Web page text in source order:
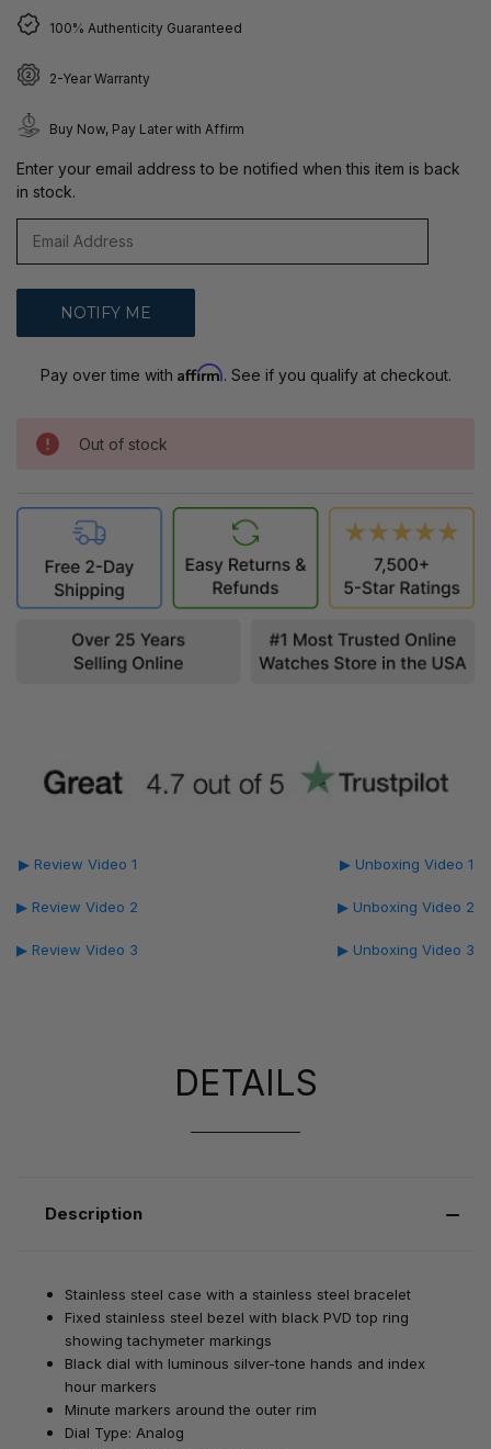
100% Authenticity Guaranteed
2-Year Warranty
Buy Now, Pay Later with Affirm
Enter your email address to be notified when this item is back
in stock.
Pay over time with Affirm. See if you qualify at checkout.
Out of stock
▶ Review Video 1
▶ Review Video 2
▶ Review Video 3
▶ Unboxing Video 1
▶ Unboxing Video 2
▶ Unboxing Video 3
DETAILS
Description
Stainless steel case with a stainless steel bracelet
Fixed stainless steel bezel with black PVD top ring
showing tachymeter markings
Black dial with luminous silver-tone hands and index
hour markers
Minute markers around the outer rim
Dial Type: Analog